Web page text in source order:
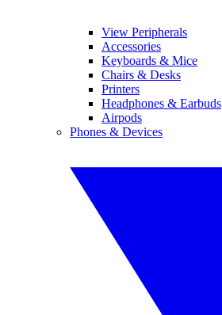
View Peripherals
Accessories
Keyboards & Mice
Chairs & Desks
Printers
Headphones & Earbuds
Airpods
Phones & Devices